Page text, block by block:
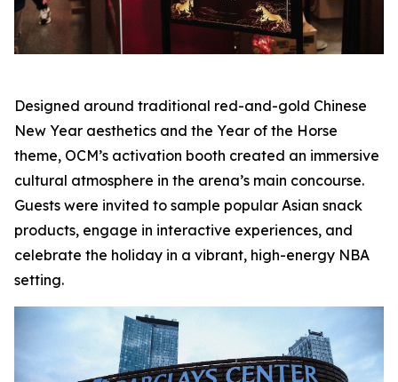
Designed around traditional red-and-gold Chinese
New Year aesthetics and the Year of the Horse
theme, OCM’s activation booth created an immersive
cultural atmosphere in the arena’s main concourse.
Guests were invited to sample popular Asian snack
products, engage in interactive experiences, and
celebrate the holiday in a vibrant, high-energy NBA
setting.